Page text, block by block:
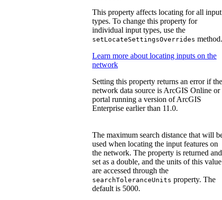
This property affects locating for all input
types. To change this property for
individual input types, use the
setLocateSettingsOverrides method.
Learn more about locating inputs on the
network
Setting this property returns an error if the
network data source is ArcGIS Online or
portal running a version of ArcGIS
Enterprise earlier than 11.0.
The maximum search distance that will
used when locating the input features on
the network. The property is returned and
set as a double, and the units of this value
are accessed through the
searchToleranceUnits property. The
default is 5000.